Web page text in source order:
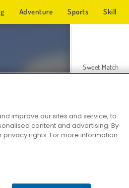
Adventure Sports Skill
Sweet Match
Zen Solitaire
improve our sites and service, to
content and advertising. By
rights. For more information